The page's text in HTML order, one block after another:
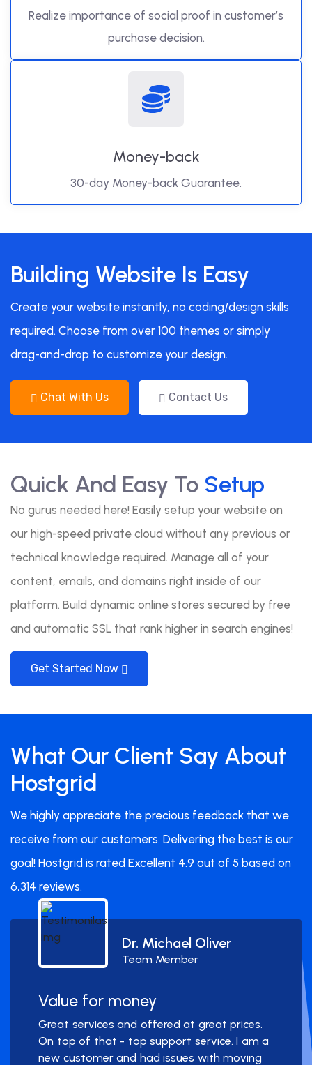
Realize importance of social proof in customer’s
purchase decision.
Money-back
30-day Money-back Guarantee.
Building Website Is Easy
Create your website instantly, no coding/design skills
required. Choose from over 100 themes or simply
drag-and-drop to customize your design.
Chat With Us Contact Us
Quick And Easy To Setup
No gurus needed here! Easily setup your website on
our high-speed private cloud without any previous or
technical knowledge required. Manage all of your
content, emails, and domains right inside of our
platform. Build dynamic online stores secured by free
and automatic SSL that rank higher in search engines!
Get Started Now
What Our Client Say About
Hostgrid
We highly appreciate the precious feedback that we
receive from our customers. Delivering the best is our
goal! Hostgrid is rated Excellent 4.9 out of 5 based on
6,314 reviews.
Dr. Michael Oliver
Team Member
Value for money
Great services and offered at great prices.
On top of that - top support service. I am a
new customer and had issues with moving